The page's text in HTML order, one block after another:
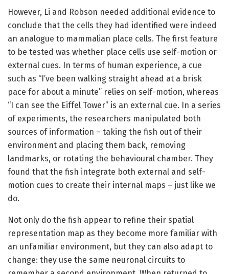
However, Li and Robson needed additional evidence to
conclude that the cells they had identified were indeed
an analogue to mammalian place cells. The first feature
to be tested was whether place cells use self-motion or
external cues. In terms of human experience, a cue
such as “I’ve been walking straight ahead at a brisk
pace for about a minute” relies on self-motion, whereas
“I can see the Eiffel Tower” is an external cue. In a series
of experiments, the researchers manipulated both
sources of information – taking the fish out of their
environment and placing them back, removing
landmarks, or rotating the behavioural chamber. They
found that the fish integrate both external and self-
motion cues to create their internal maps – just like we
do.
Not only do the fish appear to refine their spatial
representation map as they become more familiar with
an unfamiliar environment, but they can also adapt to
change: they use the same neuronal circuits to